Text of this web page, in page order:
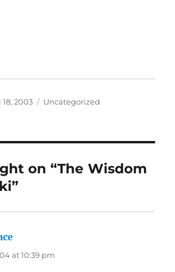
2003 Categories
Uncategorized
on “The Wisdom
at 10:39 pm